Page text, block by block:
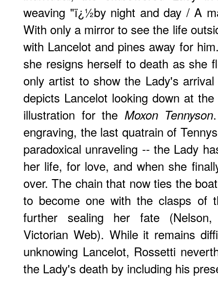
weaving "ï¿½by night and day / A
With only a mirror to see the life
with Lancelot and pines away for
she resigns herself to death as she
only artist to show the Lady's
depicts Lancelot looking down at
illustration for the Moxon Tennyson
engraving, the last quatrain of
paradoxical unraveling -- the Lady
her life, for love, and when she
over. The chain that now ties the
to become one with the clasps of
further sealing her fate
Victorian Web). While it remains
unknowing Lancelot, Rossetti
the Lady's death by including his